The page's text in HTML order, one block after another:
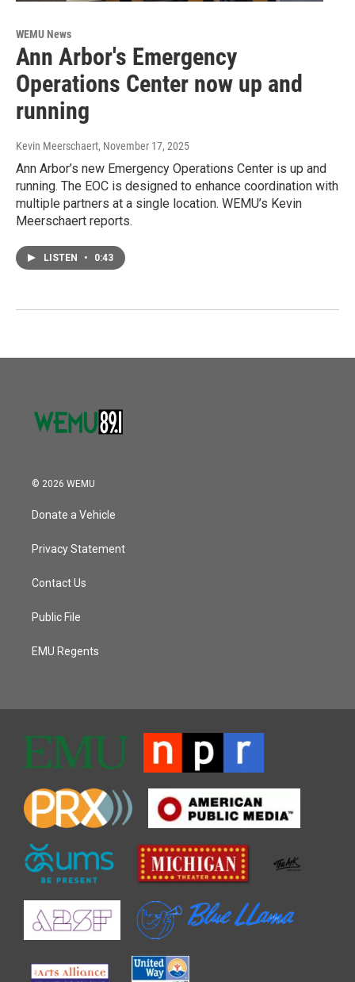
WEMU News
Ann Arbor's Emergency
Operations Center now up and
running
Kevin Meerschaert, November 17, 2025
Ann Arbor’s new Emergency Operations Center is up and
running. The EOC is designed to enhance coordination with
multiple partners at a single location. WEMU’s Kevin
Meerschaert reports.
LISTEN • 0:43
© 2026 WEMU
Donate a Vehicle
Privacy Statement
Contact Us
Public File
EMU Regents